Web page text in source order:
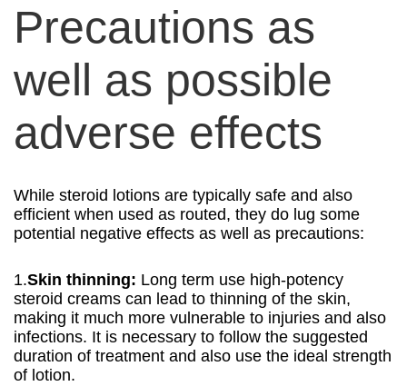
Precautions as
well as possible
adverse effects
While steroid lotions are typically safe and also
efficient when used as routed, they do lug some
potential negative effects as well as precautions:
1.Skin thinning: Long term use high-potency
steroid creams can lead to thinning of the skin,
making it much more vulnerable to injuries and also
infections. It is necessary to follow the suggested
duration of treatment and also use the ideal strength
of lotion.